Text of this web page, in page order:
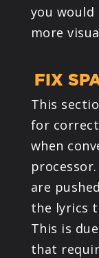
you
more
FIX
This
for
when
are
the lyrics
This is
that